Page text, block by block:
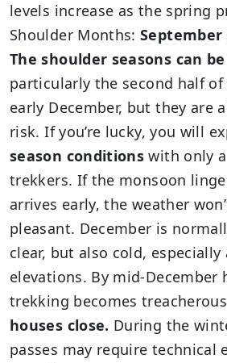
levels increase as the spring
Shoulder Months:September
The shoulder seasons can
particularly the second half of
early December, but they are
risk. If you’re lucky, you will
season conditions with only
trekkers. If the monsoon
arrives early, the weather
pleasant. December is
clear, but also cold,
elevations. By mid-December
trekking becomes
houses close. During the
passes may require technical